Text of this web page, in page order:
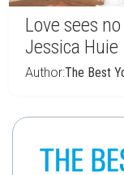
Love sees
Jessica Huie
Author:The Best